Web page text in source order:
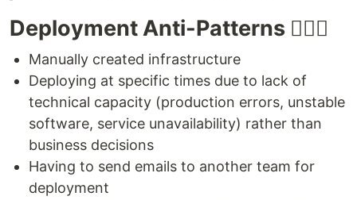
Deployment Anti-Patterns 🙅🏻‍♂️
Manually created infrastructure
Deploying at specific times due to lack of
technical capacity (production errors, unstable
software, service unavailability) rather than
business decisions
Having to send emails to another team for
deployment